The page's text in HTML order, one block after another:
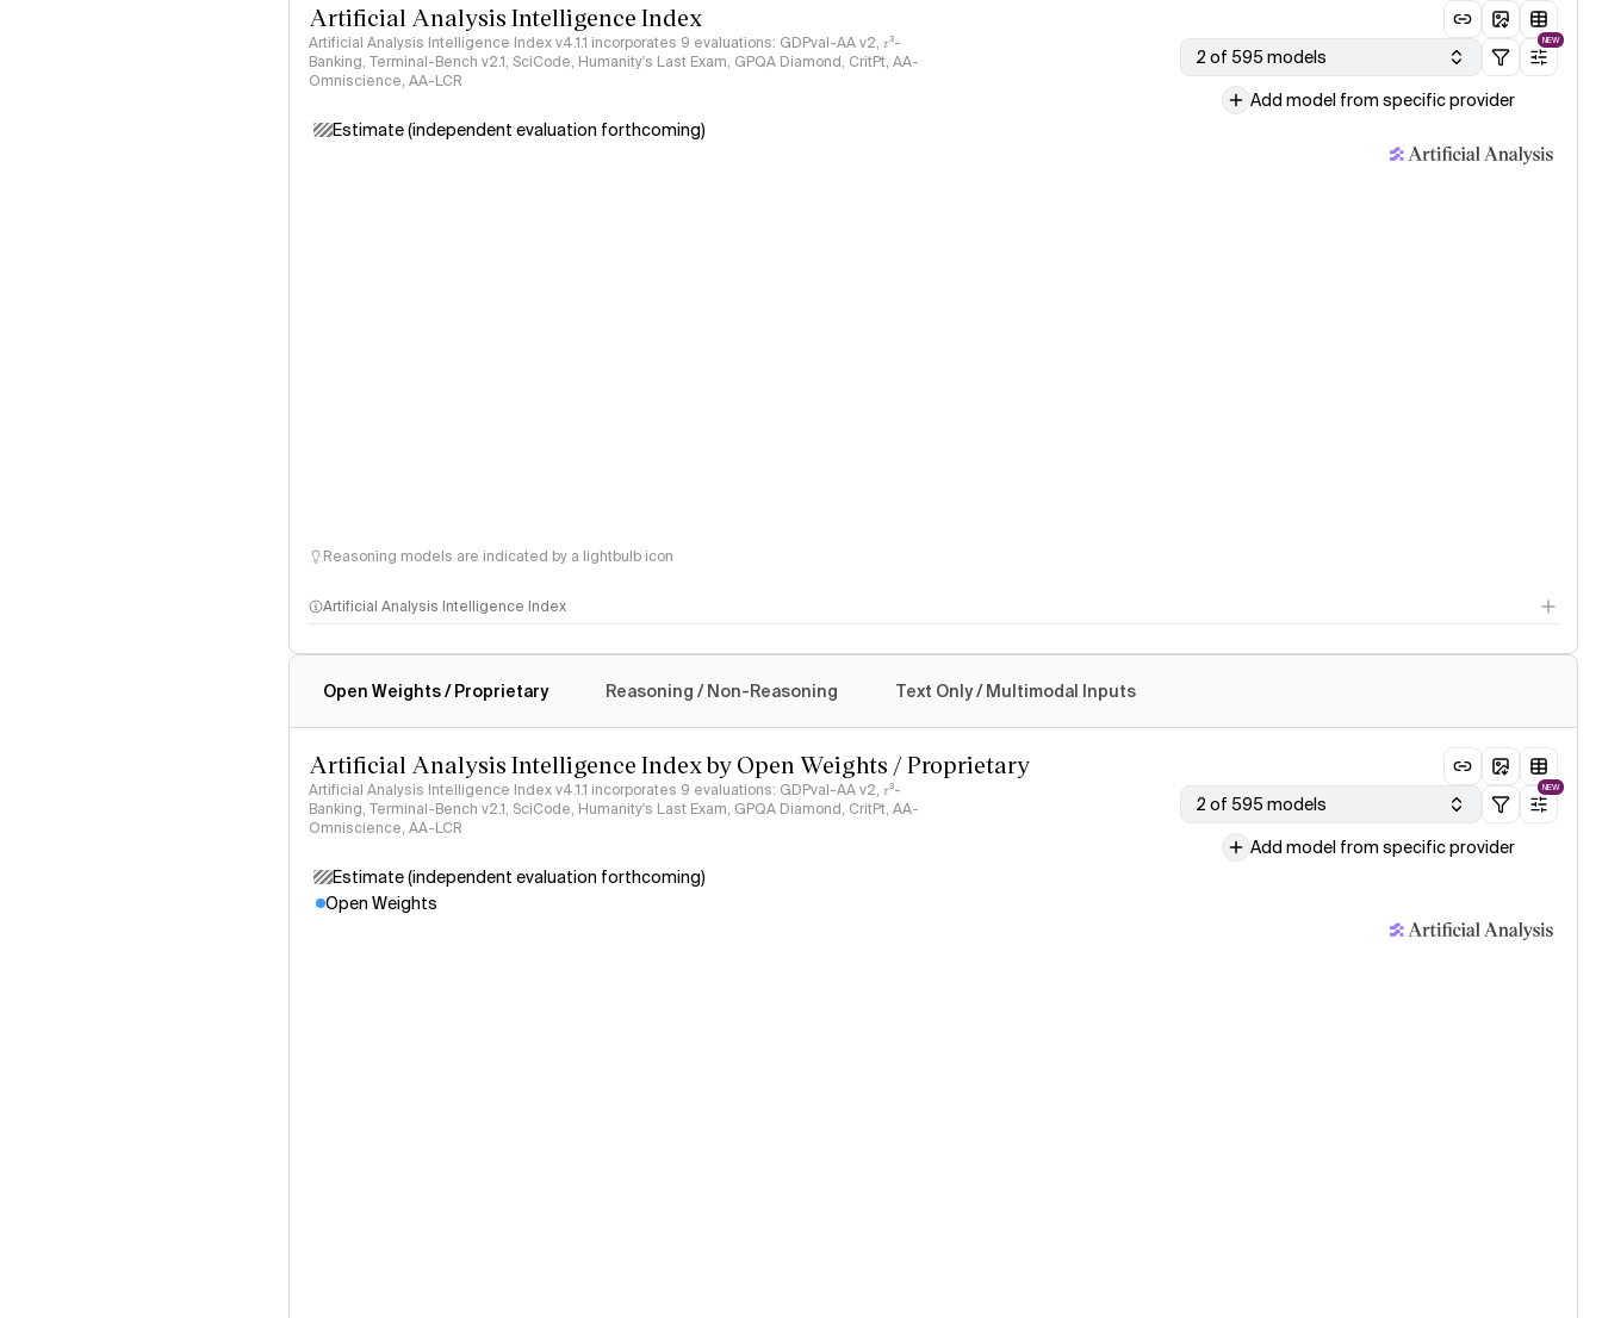
Artificial Analysis Intelligence Index
Artificial Analysis Intelligence Index v4.1.1 incorporates 9 evaluations: GDPval-AA v2, 𝜏³-
Banking, Terminal-Bench v2.1, SciCode, Humanity's Last Exam, GPQA Diamond, CritPt, AA-
Omniscience, AA-LCR
2 of 595 models
NEW
Add model from specific provider
Estimate (independent evaluation forthcoming)
Reasoning models are indicated by a lightbulb icon
Artificial Analysis Intelligence Index
Open Weights / Proprietary Reasoning / Non-Reasoning Text Only / Multimodal Inputs
Artificial Analysis Intelligence Index by Open Weights / Proprietary
Artificial Analysis Intelligence Index v4.1.1 incorporates 9 evaluations: GDPval-AA v2, 𝜏³-
Banking, Terminal-Bench v2.1, SciCode, Humanity's Last Exam, GPQA Diamond, CritPt, AA-
Omniscience, AA-LCR
2 of 595 models
NEW
Add model from specific provider
Estimate (independent evaluation forthcoming)
Open Weights